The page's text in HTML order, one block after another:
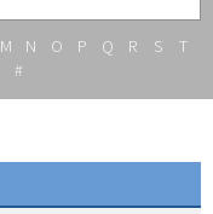
M N O P Q R S
T
#